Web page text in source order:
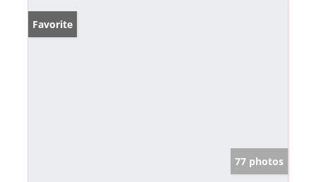
Favorite
77 photos